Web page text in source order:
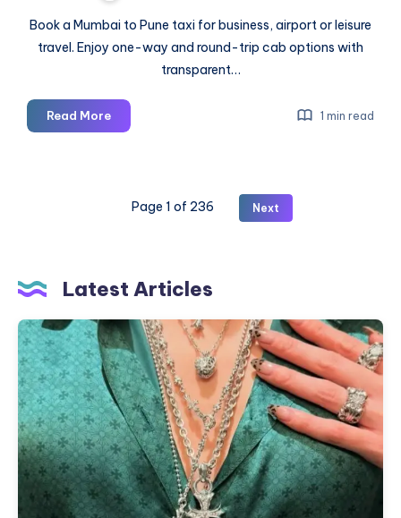
Book a Mumbai to Pune taxi for business, airport or leisure
travel. Enjoy one-way and round-trip cab options with
transparent…
Read MoreMumbai
to
Round
Trip
Cab
1 min read
Page 1 of 236 Next
Latest Articles
Where
To
Buy
Chrome
Hearts
Jewelry
Online